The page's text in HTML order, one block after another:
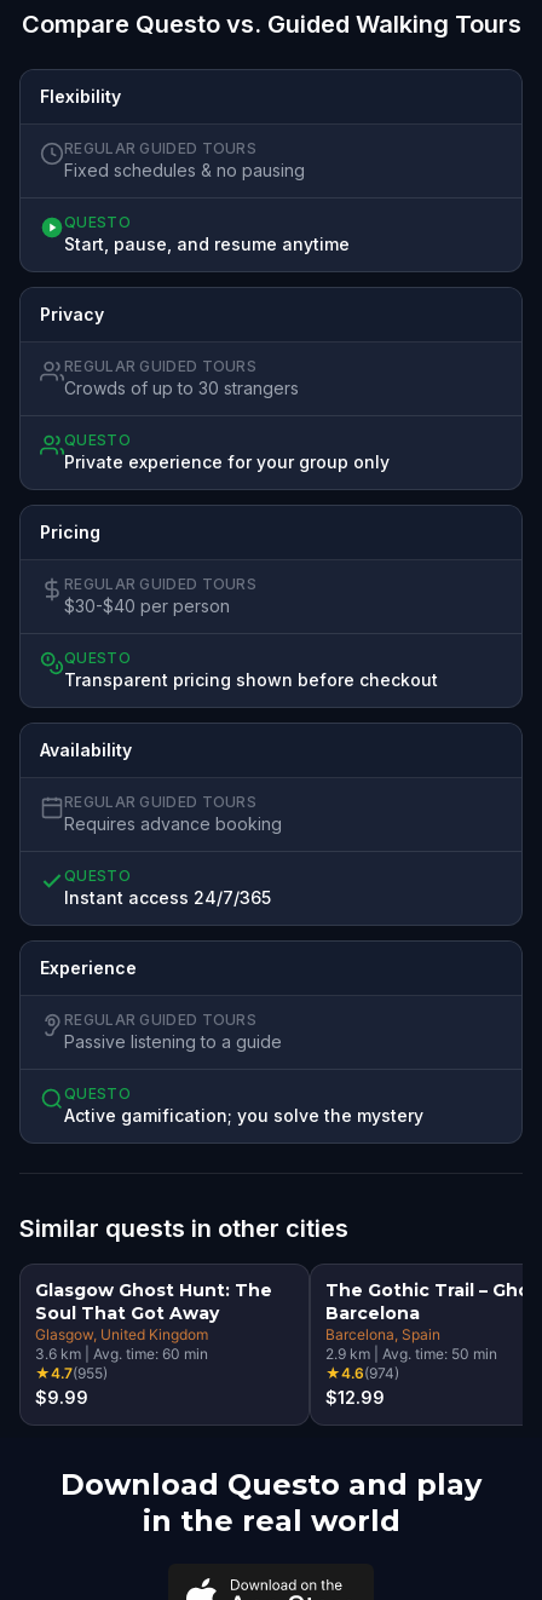
Compare Questo vs. Guided Walking Tours
Flexibility
REGULAR GUIDED TOURS
Fixed schedules & no pausing
QUESTO
Start, pause, and resume anytime
Privacy
REGULAR GUIDED TOURS
Crowds of up to 30 strangers
QUESTO
Private experience for your group only
Pricing
REGULAR GUIDED TOURS
$30-$40 per person
QUESTO
Transparent pricing shown before checkout
Availability
REGULAR GUIDED TOURS
Requires advance booking
QUESTO
Instant access 24/7/365
Experience
REGULAR GUIDED TOURS
Passive listening to a guide
QUESTO
Active gamification; you solve the mystery
Similar quests in other cities
Glasgow Ghost Hunt: The
Soul That Got Away
Glasgow , United Kingdom
3.6 km Avg. time: 60 min
★4.7(955)
$9.99
The Gothic Trail –
Barcelona
Barcelona , Spain
2.9 km Avg. time: 50 min
★4.6(974)
$12.99
Download Questo and play
in the real world